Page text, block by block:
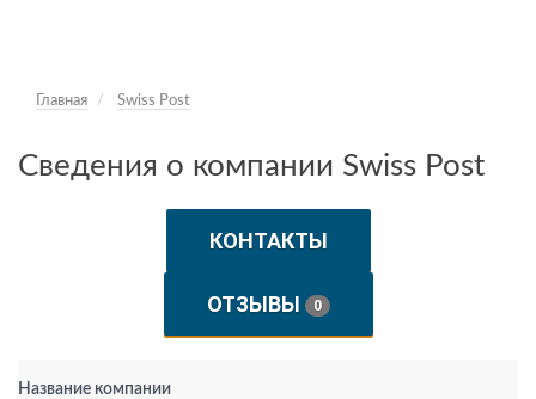
Главная Swiss Post
Сведения о компании Swiss Post
КОНТАКТЫ
ОТЗЫВЫ 0
Название компании